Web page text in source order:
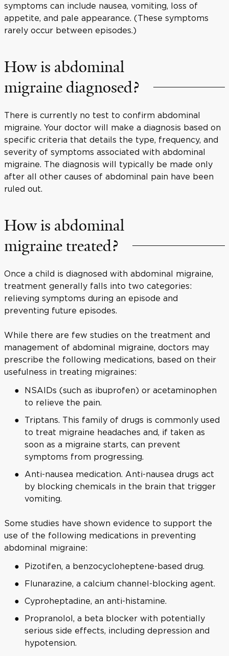
symptoms can include nausea, vomiting, loss of
appetite, and pale appearance. (These symptoms
rarely occur between episodes.)
How is abdominal
migraine diagnosed?
There is currently no test to confirm abdominal
migraine. Your doctor will make a diagnosis based on
specific criteria that details the type, frequency, and
severity of symptoms associated with abdominal
migraine. The diagnosis will typically be made only
after all other causes of abdominal pain have been
ruled out.
How is abdominal
migraine treated?
Once a child is diagnosed with abdominal migraine,
treatment generally falls into two categories:
relieving symptoms during an episode and
preventing future episodes.
While there are few studies on the treatment and
management of abdominal migraine, doctors may
prescribe the following medications, based on their
usefulness in treating migraines:
NSAIDs (such as ibuprofen) or acetaminophen
to relieve the pain.
Triptans. This family of drugs is commonly used
to treat migraine headaches and, if taken as
soon as a migraine starts, can prevent
symptoms from progressing.
Anti-nausea medication. Anti-nausea drugs act
by blocking chemicals in the brain that trigger
vomiting.
Some studies have shown evidence to support the
use of the following medications in preventing
abdominal migraine:
Pizotifen, a benzocycloheptene-based drug.
Flunarazine, a calcium channel-blocking agent.
Cyproheptadine, an anti-histamine.
Propranolol, a beta blocker with potentially
serious side effects, including depression and
hypotension.